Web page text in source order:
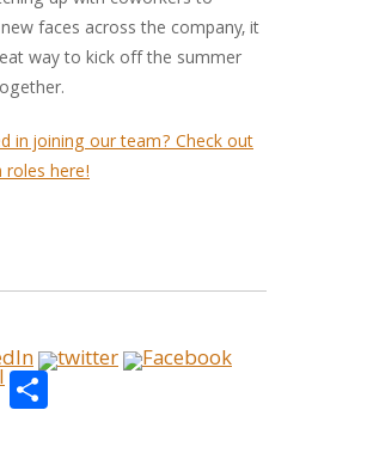
faces across the company, it
way to kick off the summer
in joining our team? Check out
here!
Share